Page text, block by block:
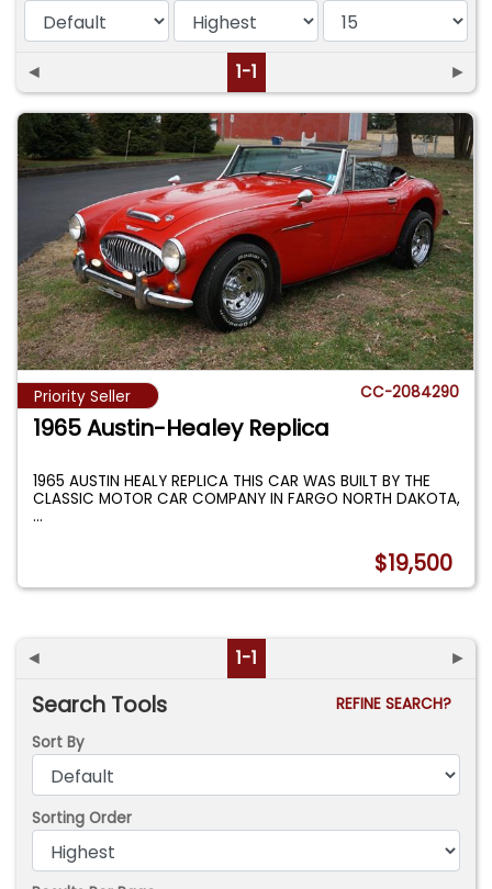
◄ 1-1 ►
Priority Seller CC-2084290
1965 Austin-Healey Replica
1965 AUSTIN HEALY REPLICA THIS CAR WAS BUILT BY THE
CLASSIC MOTOR CAR COMPANY IN FARGO NORTH DAKOTA,
...
$19,500
◄ 1-1 ►
Search Tools
REFINE SEARCH?
Sort By
Sorting Order